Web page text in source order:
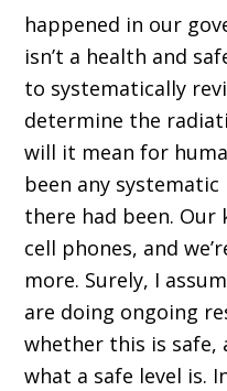
happened in our
isn’t a health and
to systematically
determine the
will it mean for
been any systematic
there had been. Our
cell phones, and
more. Surely, I
are doing ongoing
whether this is safe,
what a safe level is.